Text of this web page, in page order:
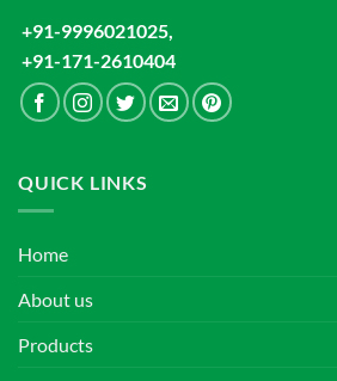
+91-9996021025,
+91-171-2610404
QUICK LINKS
Home
About us
Products